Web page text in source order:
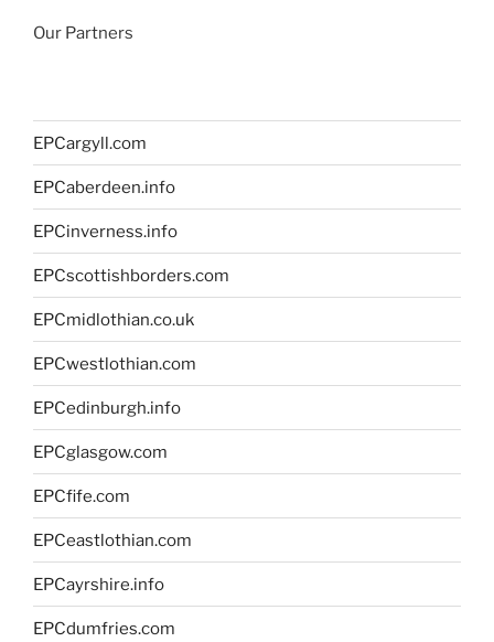
Our Partners
EPCargyll.com
EPCaberdeen.info
EPCinverness.info
EPCscottishborders.com
EPCmidlothian.co.uk
EPCwestlothian.com
EPCedinburgh.info
EPCglasgow.com
EPCfife.com
EPCeastlothian.com
EPCayrshire.info
EPCdumfries.com